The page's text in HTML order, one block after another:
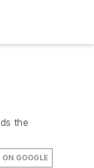
the
GOOGLE